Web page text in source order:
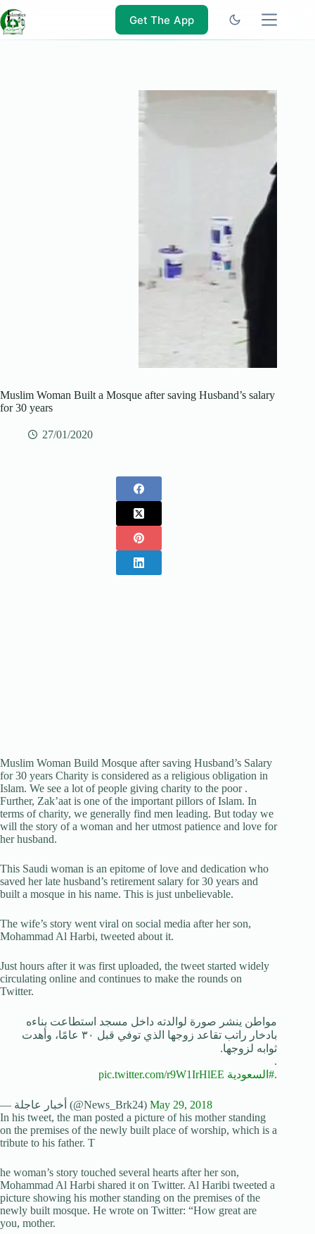
to
content
Get The App
Muslim Woman Built a Mosque after saving Husband’s salary
for 30 years
27/01/2020
Muslim Woman Build Mosque after saving Husband’s Salary
for 30 years Charity is considered as a religious obligation in
Islam. We see a lot of people giving charity to the poor .
Further, Zak’aat is one of the important pillors of Islam. In
terms of charity, we generally find men leading. But today we
will the story of a woman and her utmost patience and love for
her husband.
This Saudi woman is an epitome of love and dedication who
saved her late husband’s retirement salary for 30 years and
built a mosque in his name. This is just unbelievable.
The wife’s story went viral on social media after her son,
Mohammad Al Harbi, tweeted about it.
Just hours after it was first uploaded, the tweet started widely
circulating online and continues to make the rounds on
Twitter.
مواطن ينشر صورة لوالدته داخل مسجد استطاعت بناءه
بادخار راتب تقاعد زوجها الذي توفي قبل ٣٠ عامًا، وأهدت
ثوابه لزوجها.
.
.#السعودية pic.twitter.com/r9W1IrHlEE
— أخبار عاجلة (@News_Brk24) May 29, 2018
In his tweet, the man posted a picture of his mother standing
on the premises of the newly built place of worship, which is a
tribute to his father. T
he woman’s story touched several hearts after her son,
Mohammad Al Harbi shared it on Twitter. Al Haribi tweeted a
picture showing his mother standing on the premises of the
newly built mosque. He wrote on Twitter: “How great are
you, mother.